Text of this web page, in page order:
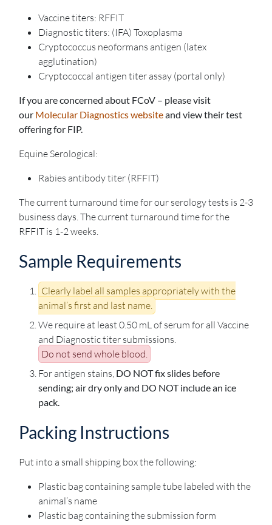
Vaccine titers: RFFIT
Diagnostic titers: (IFA) Toxoplasma
Cryptococcus neoformans antigen (latex
agglutination)
Cryptococcal antigen titer assay (portal only)
If you are concerned about FCoV – please visit
our Molecular Diagnostics websiteand view their test
offering for FIP.
Equine Serological:
Rabies antibody titer (RFFIT)
The current turnaround time for our serology tests is 2-3
business days. The current turnaround time for the
RFFIT is 1-2 weeks.
Sample Requirements
Clearly label all samples appropriately with the
animal’s first and last name.
We require at least 0.50 mL of serum for all Vaccine
and Diagnostic titer submissions.
Do not send whole blood.
For antigen stains, DO NOT fix slides before
sending; air dry only and DO NOT include an ice
pack.
Packing Instructions
Put into a small shipping box the following:
Plastic bag containing sample tube labeled with the
animal’s name
Plastic bag containing the submission form